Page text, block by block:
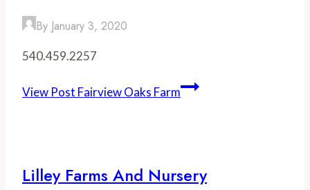
By January 3, 2020
540.459.2257
View Post Fairview Oaks Farm
Lilley Farms And Nursery